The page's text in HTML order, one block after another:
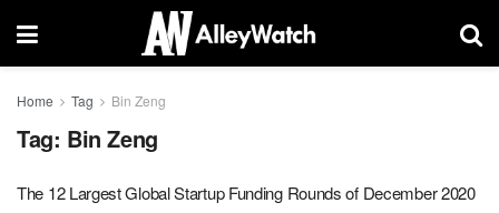
Home Tag Bin Zeng
Tag: Bin Zeng
The 12 Largest Global Startup Funding Rounds of December 2020